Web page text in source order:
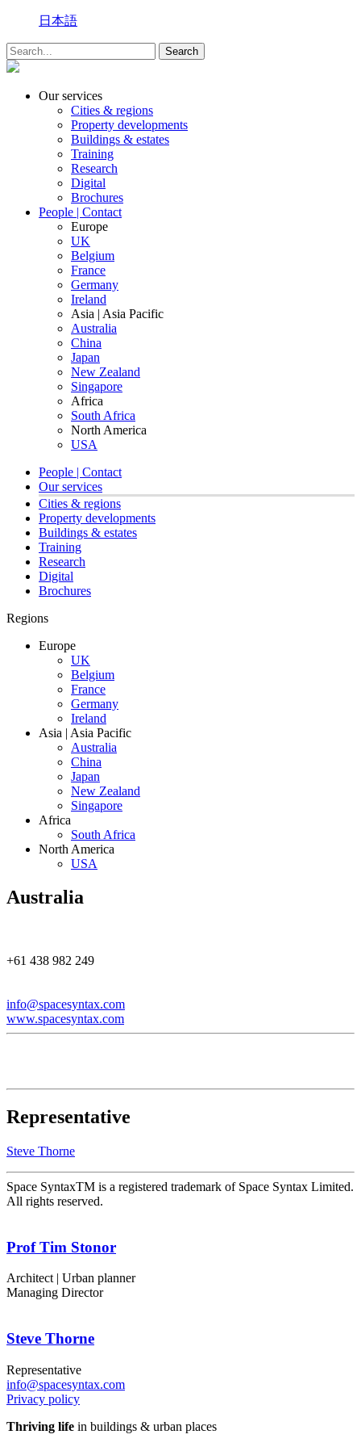
日本語
Our services
Cities & regions
Property developments
Buildings & estates
Training
Research
Digital
Brochures
People | Contact
Europe
UK
Belgium
France
Germany
Ireland
Asia | Asia Pacific
Australia
China
Japan
New Zealand
Singapore
Africa
South Africa
North America
USA
People | Contact
Our services
Cities & regions
Property developments
Buildings & estates
Training
Research
Digital
Brochures
Regions
Europe
UK
Belgium
France
Germany
Ireland
Asia | Asia Pacific
Australia
China
Japan
New Zealand
Singapore
Africa
South Africa
North America
USA
Australia
+61 438 982 249
info@spacesyntax.com
www.spacesyntax.com
Representative
Steve Thorne
Space SyntaxTM is a registered trademark of Space Syntax Limited.
All rights reserved.
Prof Tim Stonor
Architect | Urban planner
Managing Director
Steve Thorne
Representative
info@spacesyntax.com
Privacy policy
Thriving life in buildings & urban places